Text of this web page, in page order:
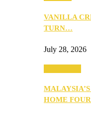
VANILLA
TURN…
July 28, 2026
HOME